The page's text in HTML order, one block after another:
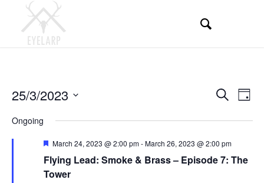
Events
Views
Search
Day
25/3/2023
date.
Ongoing
Featured
March 24, 2023 @ 2:00 pm-March 26, 2023 @ 2:00 pm
Flying Lead: Smoke & Brass – Episode 7: The
Tower